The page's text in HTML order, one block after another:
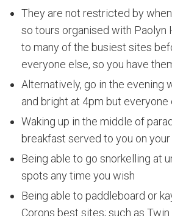
They are not restricted by
so tours organised with Paolyn
to many of the busiest sites
everyone else, so you have
Alternatively, go in the evening
and bright at 4pm but everyone
Waking up in the middle of
breakfast served to you on
Being able to go snorkelling at
spots any time you wish
Being able to paddleboard or
Corons best sites; such as